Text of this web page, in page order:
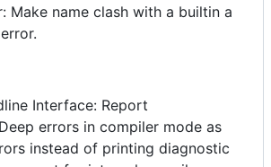
Make name clash with a builtin a
Interface: Report
errors in compiler mode as
instead of printing diagnostic